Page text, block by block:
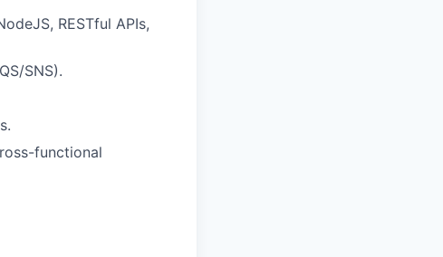
RESTful APIs,
SNS).
functional